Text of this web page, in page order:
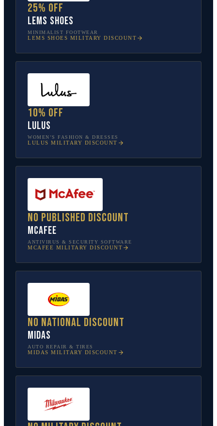
25% off
Lems Shoes
MINIMALIST FOOTWEAR
LEMS SHOES MILITARY DISCOUNT
10% off
Lulus
WOMEN’S FASHION & DRESSES
LULUS MILITARY DISCOUNT
No published discount
McAfee
ANTIVIRUS & SECURITY SOFTWARE
MCAFEE MILITARY DISCOUNT
No national discount
Midas
AUTO REPAIR & TIRES
MIDAS MILITARY DISCOUNT